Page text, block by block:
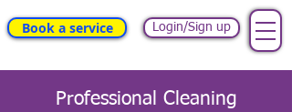
Book a service Login/Sign up
Professional Cleaning